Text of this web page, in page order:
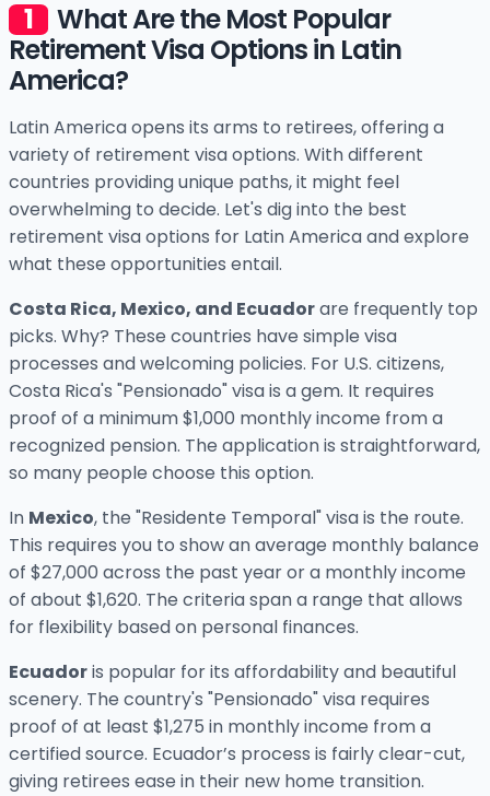
What Are the Most Popular
Retirement Visa Options in Latin
America?
Latin America opens its arms to retirees, offering a
variety of retirement visa options. With different
countries providing unique paths, it might feel
overwhelming to decide. Let's dig into the best
retirement visa options for Latin America and explore
what these opportunities entail.
Costa Rica, Mexico, and Ecuadorare frequently top
picks. Why? These countries have simple visa
processes and welcoming policies. For U.S. citizens,
Costa Rica's "Pensionado" visa is a gem. It requires
proof of a minimum $1,000 monthly income from a
recognized pension. The application is straightforward,
so many people choose this option.
In Mexico, the "Residente Temporal" visa is the route.
This requires you to show an average monthly balance
of $27,000 across the past year or a monthly income
of about $1,620. The criteria span a range that allows
for flexibility based on personal finances.
Ecuadoris popular for its affordability and beautiful
scenery. The country's "Pensionado" visa requires
proof of at least $1,275 in monthly income from a
certified source. Ecuador’s process is fairly clear-cut,
giving retirees ease in their new home transition.